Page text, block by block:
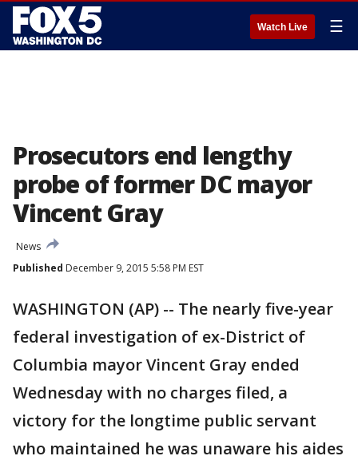
Watch Live ☰
Prosecutors end lengthy
probe of former DC mayor
Vincent Gray
News
Published December 9, 2015 5:58 PM EST
WASHINGTON (AP) -- The nearly five-year
federal investigation of ex-District of
Columbia mayor Vincent Gray ended
Wednesday with no charges filed, a
victory for the longtime public servant
who maintained he was unaware his aides